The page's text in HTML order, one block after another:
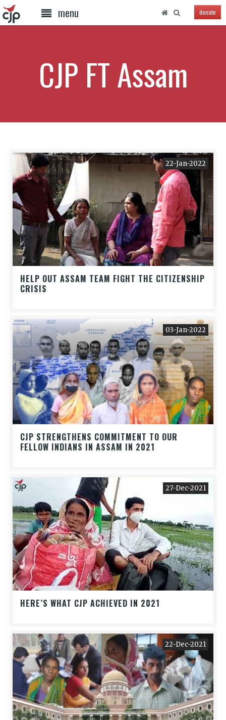
menu donate
CJP FT Assam
22-Jan-2022
HELP OUT ASSAM TEAM FIGHT THE CITIZENSHIP
CRISIS
03-Jan-2022
CJP STRENGTHENS COMMITMENT TO OUR
FELLOW INDIANS IN ASSAM IN 2021
27-Dec-2021
HERE’S WHAT CJP ACHIEVED IN 2021
22-Dec-2021